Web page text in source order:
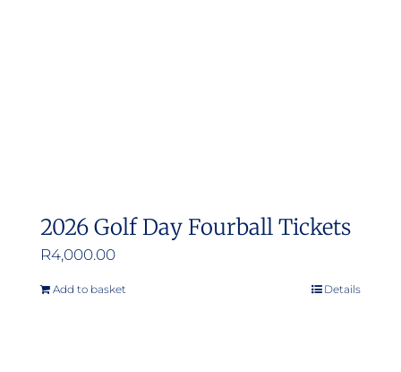
2026 Golf Day Fourball Tickets
R4,000.00
Add to basket Details